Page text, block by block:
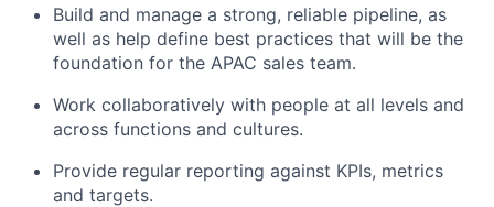
Build and manage a strong, reliable pipeline, as
well as help define best practices that will be the
foundation for the APAC sales team.
Work collaboratively with people at all levels and
across functions and cultures.
Provide regular reporting against KPIs, metrics
and targets.